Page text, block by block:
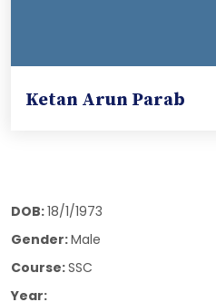
Ketan Arun Parab
DOB:18/1/1973
Gender:Male
Course:SSC
Year: